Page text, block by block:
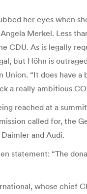
her eyes when
Merkel. Less
CDU. As is legally
but Höhn is
“It does have
a really ambitious
reached at a
called for, the
and Audi.
statement: “The
whose chief